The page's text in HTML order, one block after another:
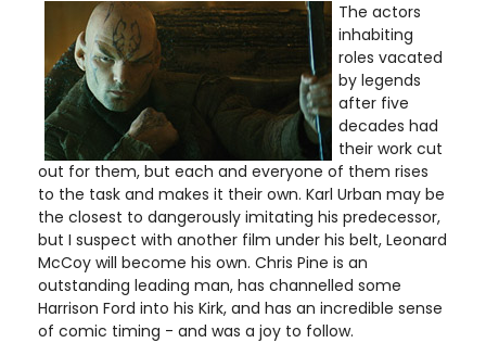
The actors
inhabiting
roles vacated
by legends
after five
decades had
their work cut
out for them, but each and everyone of them rises
to the task and makes it their own. Karl Urban may be
the closest to dangerously imitating his predecessor,
but I suspect with another film under his belt, Leonard
McCoy will become his own. Chris Pine is an
outstanding leading man, has channelled some
Harrison Ford into his Kirk, and has an incredible sense
of comic timing - and was a joy to follow.